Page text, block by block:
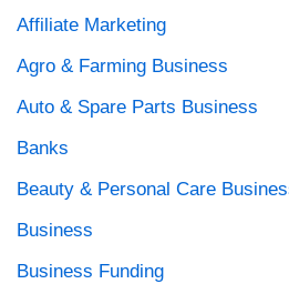
Affiliate Marketing
Agro & Farming Business
Auto & Spare Parts Business
Banks
Beauty & Personal Care
Business
Business Funding